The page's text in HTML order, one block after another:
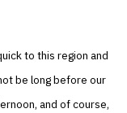
to this region and
be long before our
and of course,